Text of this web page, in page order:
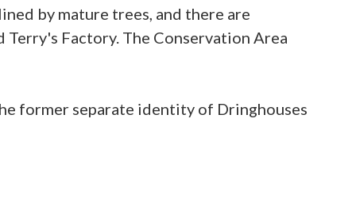
by mature trees, and there are
Factory. The Conservation Area
former separate identity of Dringhouses